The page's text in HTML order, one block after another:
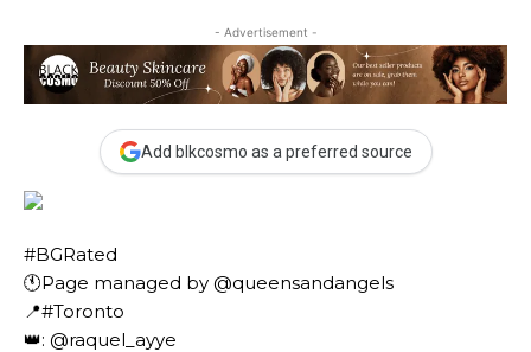
- Advertisement -
Add blkcosmo as a preferred source
#BGRated ⠀
🕚Page managed by @queensandangels ⠀
📍#Toronto ⠀
👑: @raquel_ayye ⠀⠀